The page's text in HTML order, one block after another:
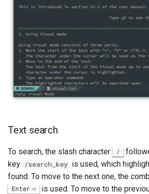
Text search
To search, the slash character /
key /search_key is used, which
found. To move to the next one, the
Enter is used. To move to the